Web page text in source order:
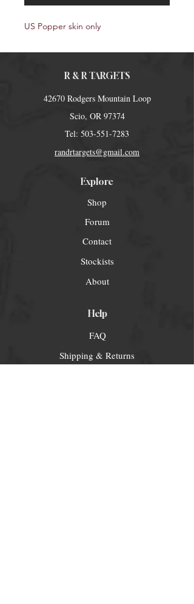
US Popper skin only
R & R TARGETS
42670 Rodgers Mountain Loop
Scio, OR 97374
Tel: 503-551-7283
randrtargets@gmail.com
Explore
Shop
Forum
Contact
Stockists
About
Help
FAQ
Shipping & Returns